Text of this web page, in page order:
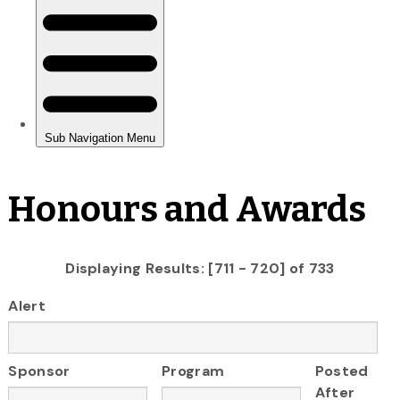
Honours and Awards
Displaying Results: [711 - 720] of 733
Alert
Sponsor Program
Posted
After